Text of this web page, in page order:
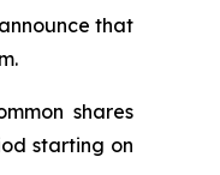
that
shares
starting on